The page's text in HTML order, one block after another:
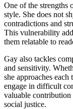
One of the strengths
style. She does not
contradictions and
This vulnerability
them relatable to
Gay also tackles
and sensitivity.
she approaches
engage in difficult
valuable
social justice.